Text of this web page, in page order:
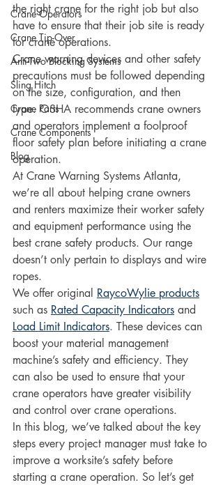
Crane Operators
Crane Tip-Over
Anti-Two Blocking Systems
Sling Hitch
Crane Parts
Crane Components
Blog
the right crane for the right job but also
have to ensure that their job site is ready
for crane operations.
Crane warning devices and other safety
precautions must be followed depending
on the size, configuration, and then
type. OSHA recommends crane owners
and operators implement a foolproof
floor safety plan before initiating a crane
operation.
At Crane Warning Systems Atlanta,
we’re all about helping crane owners
and renters maximize their worker safety
and equipment performance using the
best crane safety products. Our range
doesn’t only pertain to displays and wire
ropes.
We offer original RaycoWylie products
such as Rated Capacity Indicators and
Load Limit Indicators. These devices can
boost your material management
machine’s safety and efficiency. They
can also be used to ensure that your
crane operators have greater visibility
and control over crane operations.
In this blog, we’ve talked about the key
steps every project manager must take to
improve a worksite’s safety before
starting a crane operation. So let’s get